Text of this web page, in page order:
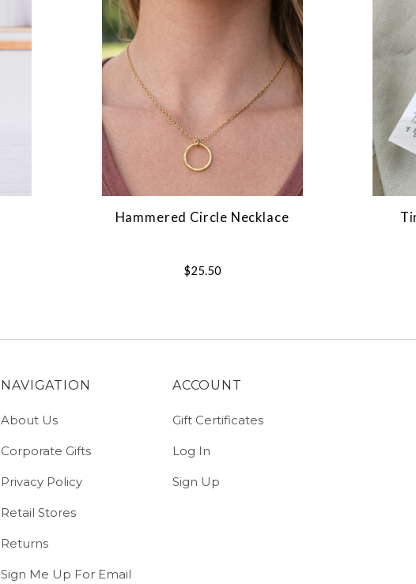
Hammered Circle Necklace
$25.50
NAVIGATION
About Us
Corporate Gifts
Privacy Policy
Retail Stores
Returns
Sign Me Up For Email
ACCOUNT
Gift Certificates
Log In
Sign Up